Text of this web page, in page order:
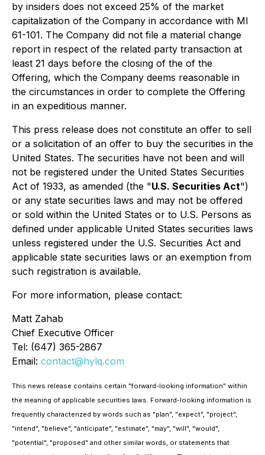
by insiders does not exceed 25% of the market
capitalization of the Company in accordance with MI
61-101. The Company did not file a material change
report in respect of the related party transaction at
least 21 days before the closing of the of the
Offering, which the Company deems reasonable in
the circumstances in order to complete the Offering
in an expeditious manner.
This press release does not constitute an offer to sell
or a solicitation of an offer to buy the securities in the
United States. The securities have not been and will
not be registered under the United States Securities
Act of 1933, as amended (the "U.S. Securities Act")
or any state securities laws and may not be offered
or sold within the United States or to U.S. Persons as
defined under applicable United States securities laws
unless registered under the U.S. Securities Act and
applicable state securities laws or an exemption from
such registration is available.
For more information, please contact:
Matt Zahab
Chief Executive Officer
Tel: (647) 365-2867
Email: contact@hylq.com
This news release contains certain "forward-looking information" within
the meaning of applicable securities laws. Forward-looking information is
frequently characterized by words such as "plan", "expect", "project",
"intend", "believe", "anticipate", "estimate", "may", "will", "would",
"potential", "proposed" and other similar words, or statements that